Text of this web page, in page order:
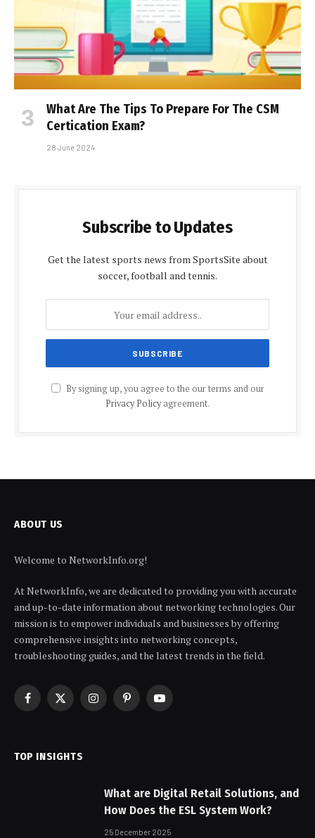
What Are The Tips To Prepare For The CSM
Certification Exam?
28 June 2024
Subscribe to Updates
Get the latest sports news from SportsSite about
soccer, football and tennis.
By signing up, you agree to the our terms and our
Privacy Policyagreement.
ABOUT US
Welcome to NetworkInfo.org!
At NetworkInfo, we are dedicated to providing you with accurate
and up-to-date information about networking technologies. Our
mission is to empower individuals and businesses by offering
comprehensive insights into networking concepts,
troubleshooting guides, and the latest trends in the field.
Facebook
X
InstagramPinterestYouTube
TOP INSIGHTS
What are Digital Retail Solutions, and
How Does the ESL System Work?
25 December 2025